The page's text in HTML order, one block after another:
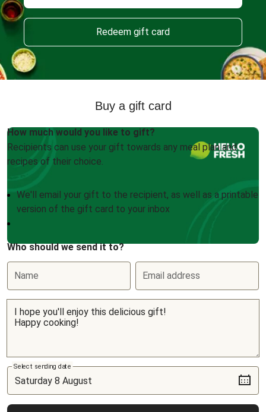
Redeem gift card
Buy a gift card
How much would you like to gift?
Recipients can use your gift towards any meal plan and
recipes of their choice.
We'll email your gift to the recipient, as well as a printable
version of the gift card to your inbox
Who should we send it to?
Name Email address
Select sending date